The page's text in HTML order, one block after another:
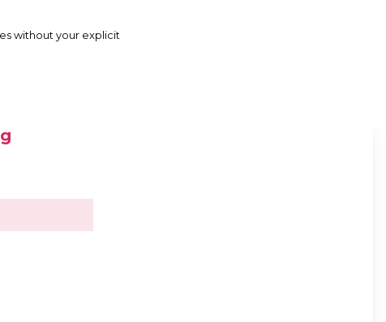
without your explicit